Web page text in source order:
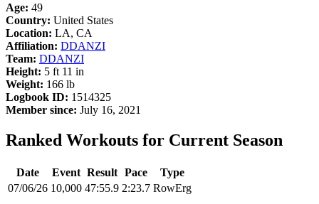
Age: 49
Country: United States
Location: LA, CA
Affiliation: DDANZI
Team: DDANZI
Height: 5 ft 11 in
Weight: 166 lb
Logbook ID: 1514325
Member since: July 16, 2021
Ranked Workouts for Current Season
Date Event Result Pace
Type
07/06/26 10,000 47:55.9 2:23.7 RowErg